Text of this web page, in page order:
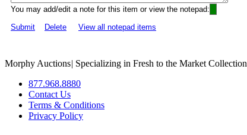
You may add/edit a note for this item or view the notepad:
Submit
Delete View all notepad items
Morphy Auctions| Specializing in Fresh to the Market
877.968.8880
Contact Us
Terms & Conditions
Privacy Policy